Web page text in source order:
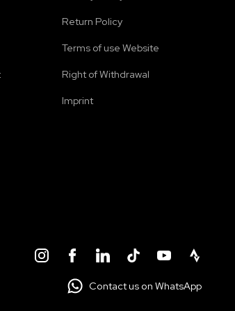
Return Policy
Terms of use Website
Right of Withdrawal
Imprint
Contact us on WhatsApp